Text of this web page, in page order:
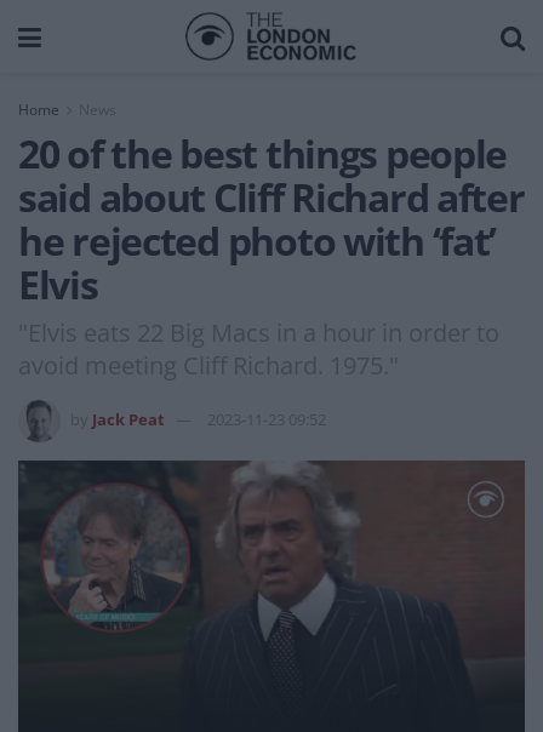
Home News
20 of the best things people
said about Cliff Richard after
he rejected photo with ‘fat’
Elvis
"Elvis eats 22 Big Macs in a hour in order to
avoid meeting Cliff Richard. 1975."
Jack Peat 2023-11-23 09:52